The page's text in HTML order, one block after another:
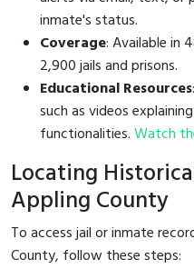
inmate's status.
Coverage: Available in
2,900 jails and prisons.
Educational Resources
such as videos
functionalities.Watch
Locating
Appling County
To access jail or inmate
County, follow these steps: